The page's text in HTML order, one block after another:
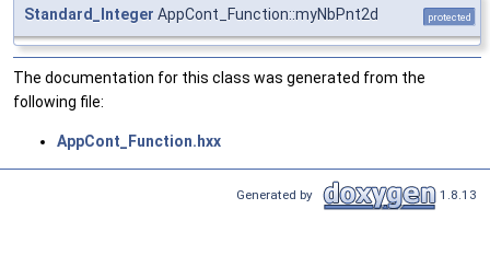
Standard_Integer AppCont_Function::myNbPnt2d protected
The documentation for this class was generated from the
following file:
AppCont_Function.hxx
Generated by 1.8.13